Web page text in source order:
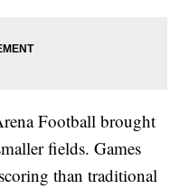
Football brought
fields. Games
than traditional